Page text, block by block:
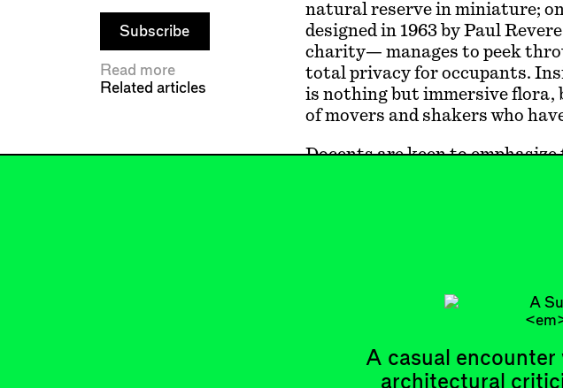
Subscribe
Read more
Related articles
natural reserve in miniature;
designed in 1963 by Paul
charity— manages to peek
total privacy for occupants.
is nothing but immersive flora,
of movers and shakers who
Docents are keen to
A casual
architectural